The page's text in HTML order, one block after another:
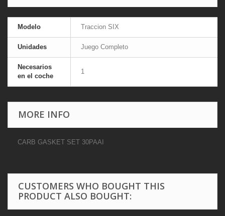
Modelo Traccion SIX
Unidades Juego Completo
Necesarios
en el coche
1
MORE INFO
CARB GASKET SET 30PAAI
CUSTOMERS WHO BOUGHT THIS
PRODUCT ALSO BOUGHT: